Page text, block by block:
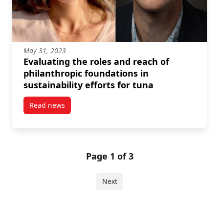
May 31, 2023
Evaluating the roles and reach of
philanthropic foundations in
sustainability efforts for tuna
Read newspost Evaluating the roles and reach of
Page 1 of 3
Next